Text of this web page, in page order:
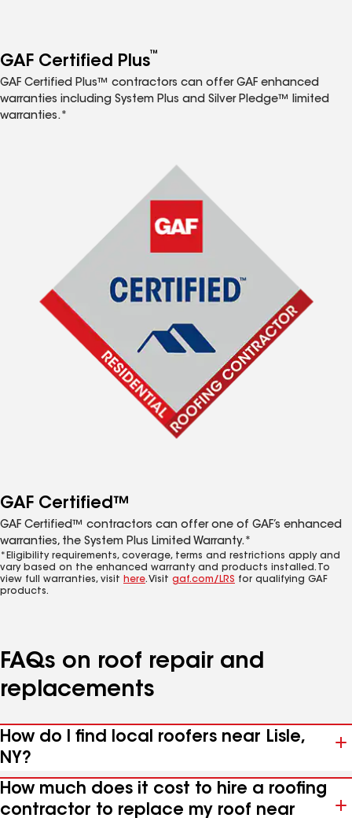
GAF Certified Plus™
GAF Certified Plus™ contractors can offer GAF enhanced
warranties including System Plus and Silver Pledge™ limited
warranties.*
GAF Certified™
GAF Certified™ contractors can offer one of GAF’s enhanced
warranties, the System Plus Limited Warranty.*
*Eligibility requirements, coverage, terms and restrictions apply and
vary based on the enhanced warranty and products installed. To
view full warranties, visit here. Visit gaf.com/LRS for qualifying GAF
products.
FAQs on roof repair and
replacements
How do I find local roofers near Lisle,
NY?
How much does it cost to hire a roofing
contractor to replace my roof near